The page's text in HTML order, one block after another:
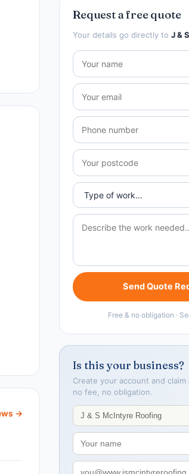
→
Request a free quote
Your details go directly toJ &
Send Quote
Free & no obligation ·
Is this your business?
Create your account and
no fee, no obligation.